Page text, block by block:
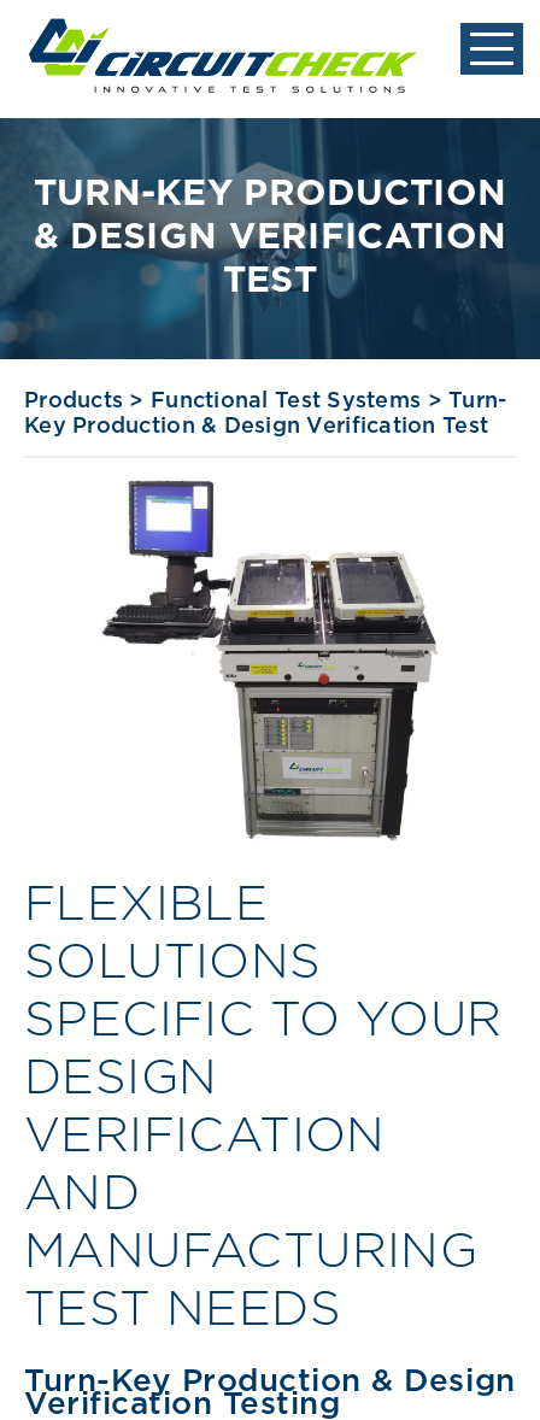
TURN-KEY PRODUCTION
& DESIGN VERIFICATION
TEST
Products > Functional Test Systems >
Turn-
Key Production & Design Verification Test
FLEXIBLE
SOLUTIONS
SPECIFIC TO YOUR
DESIGN
VERIFICATION
AND
MANUFACTURING
TEST NEEDS
Turn-Key Production & Design
Verification Testing